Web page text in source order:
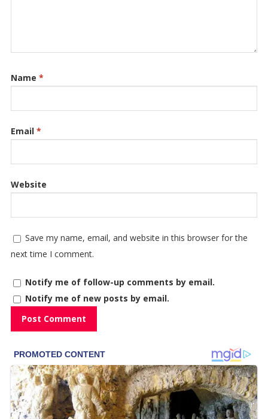
Name *
Email *
Website
Save my name, email, and website in this browser for the
next time I comment.
Notify me of follow-up comments by email.
Notify me of new posts by email.